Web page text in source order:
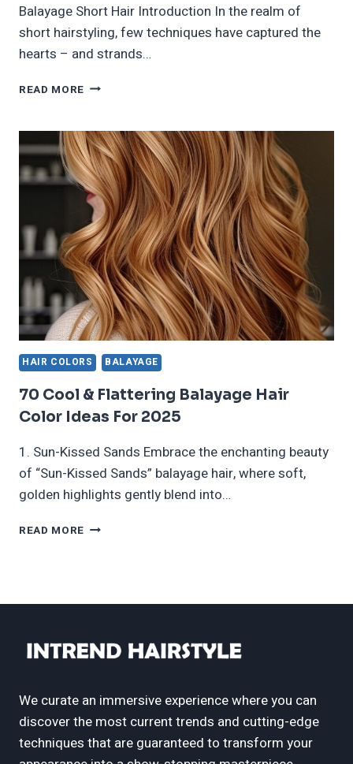
Balayage Short Hair Introduction In the realm of
short hairstyling, few techniques have captured the
hearts – and strands…
READ MORE BALAYAGE
40
STUNNING
HAIR
COLOR
IDEAS
FOR
2024
HAIR COLORS BALAYAGE
70 Cool & Flattering Balayage Hair
Color Ideas For 2025
1. Sun-Kissed Sands Embrace the enchanting beauty
of “Sun-Kissed Sands” balayage hair, where soft,
golden highlights gently blend into…
READ MORE 70
HAIR
IDEAS
FOR
We curate an immersive experience where you can
discover the most current trends and cutting-edge
techniques that are guaranteed to transform your